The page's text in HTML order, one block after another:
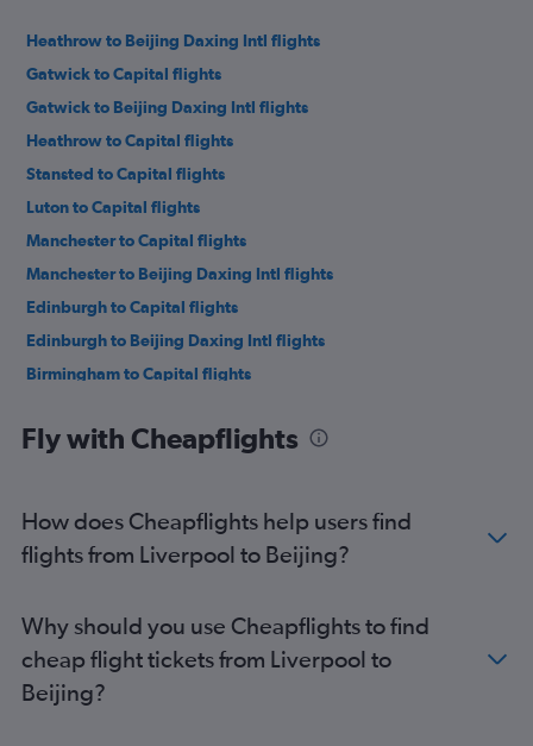
Heathrow to Beijing Daxing Intl flights
Gatwick to Capital flights
Gatwick to Beijing Daxing Intl flights
Heathrow to Capital flights
Stansted to Capital flights
Luton to Capital flights
Manchester to Capital flights
Manchester to Beijing Daxing Intl flights
Edinburgh to Capital flights
Edinburgh to Beijing Daxing Intl flights
Birmingham to Capital flights
Leeds to Capital flights
Fly with Cheapflights
How does Cheapflights help users find
flights from Liverpool to Beijing?
Why should you use Cheapflights to find
cheap flight tickets from Liverpool to
Beijing?